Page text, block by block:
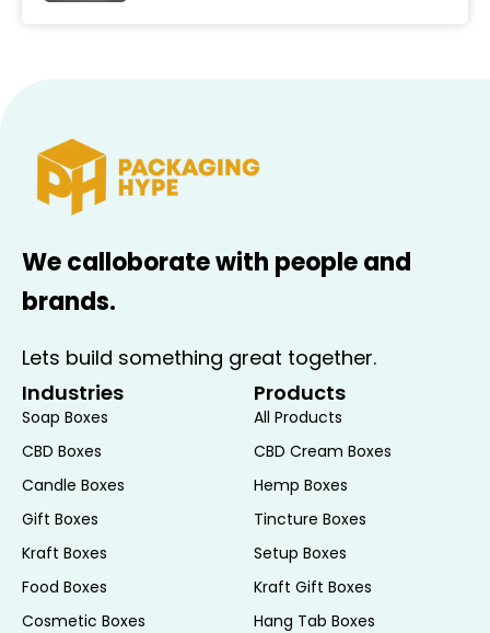
We calloborate with people and
brands.
Lets build something great together.
Industries
Soap Boxes
CBD Boxes
Candle Boxes
Gift Boxes
Kraft Boxes
Food Boxes
Cosmetic Boxes
Products
All Products
CBD Cream Boxes
Hemp Boxes
Tincture Boxes
Setup Boxes
Kraft Gift Boxes
Hang Tab Boxes